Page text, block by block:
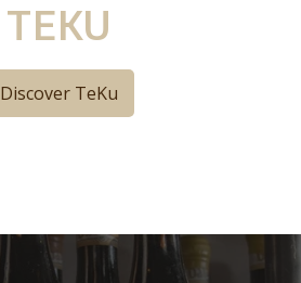
TEKU
Discover TeKu